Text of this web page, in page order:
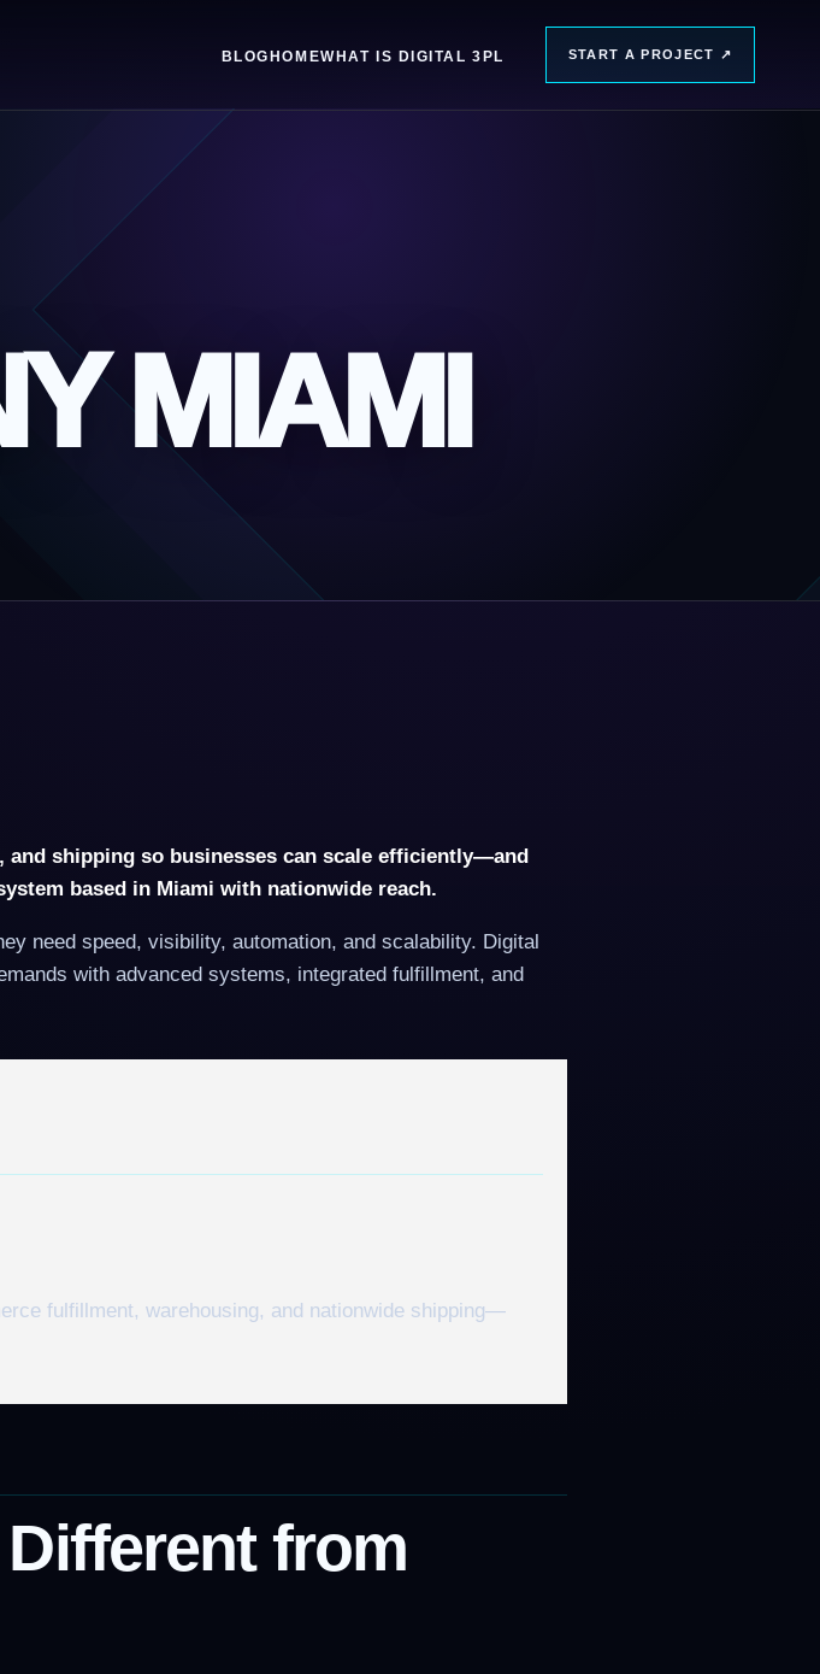
BLOG HOMEWHAT IS DIGITAL 3PL START A PROJECT ↗
MIAMI
shipping so businesses can scale efficiently—and
based in Miami with nationwide reach.
need speed, visibility, automation, and scalability. Digital
with advanced systems, integrated fulfillment, and
fulfillment, warehousing, and nationwide shipping—
from